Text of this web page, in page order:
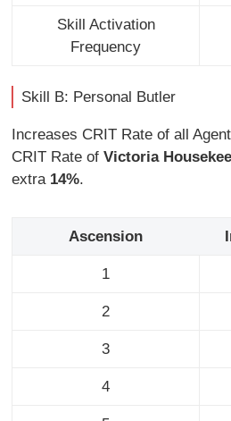
Skill Activation
Frequency
Skill B: Personal Butler
Increases CRIT Rate of all
CRIT Rate ofVictoria
extra 14%.
Ascension
1
2
3
4